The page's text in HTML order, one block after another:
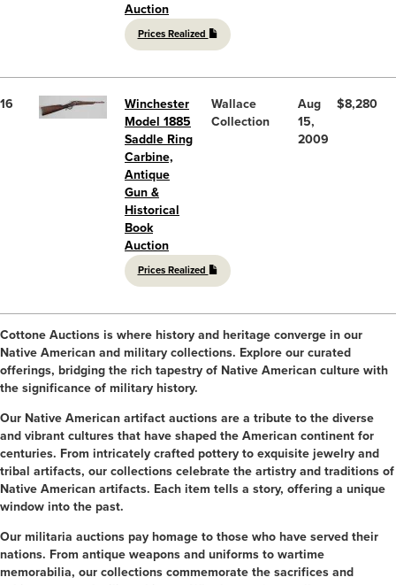
Auction
Prices Realized
16
Winchester
Model 1885
Saddle Ring
Carbine,
Antique
Gun &
Historical
Book
Auction
Prices Realized
Wallace
Collection
Aug
15,
2009
$8,280
Cottone Auctions is where history and heritage converge in our
Native American and military collections. Explore our curated
offerings, bridging the rich tapestry of Native American culture with
the significance of military history.
Our Native American artifact auctions are a tribute to the diverse
and vibrant cultures that have shaped the American continent for
centuries. From intricately crafted pottery to exquisite jewelry and
tribal artifacts, our collections celebrate the artistry and traditions of
Native American artifacts. Each item tells a story, offering a unique
window into the past.
Our militaria auctions pay homage to those who have served their
nations. From antique weapons and uniforms to wartime
memorabilia, our collections commemorate the sacrifices and